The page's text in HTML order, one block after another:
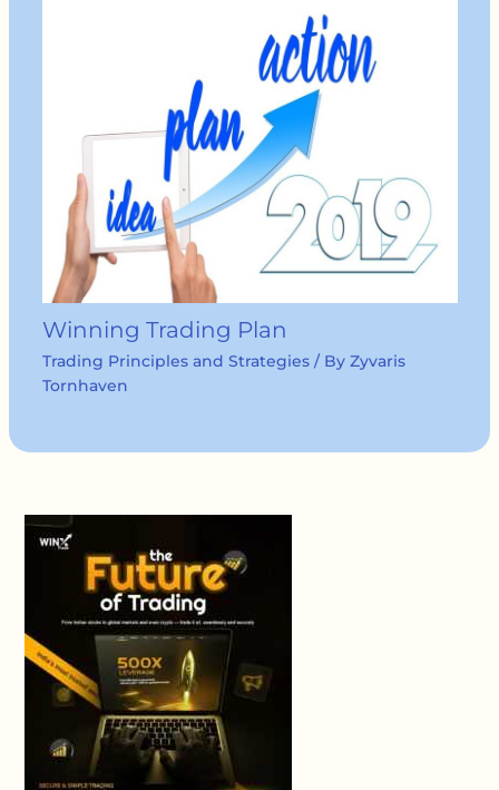
Winning Trading Plan
Trading Principles and Strategies/ By Zyvaris
Tornhaven